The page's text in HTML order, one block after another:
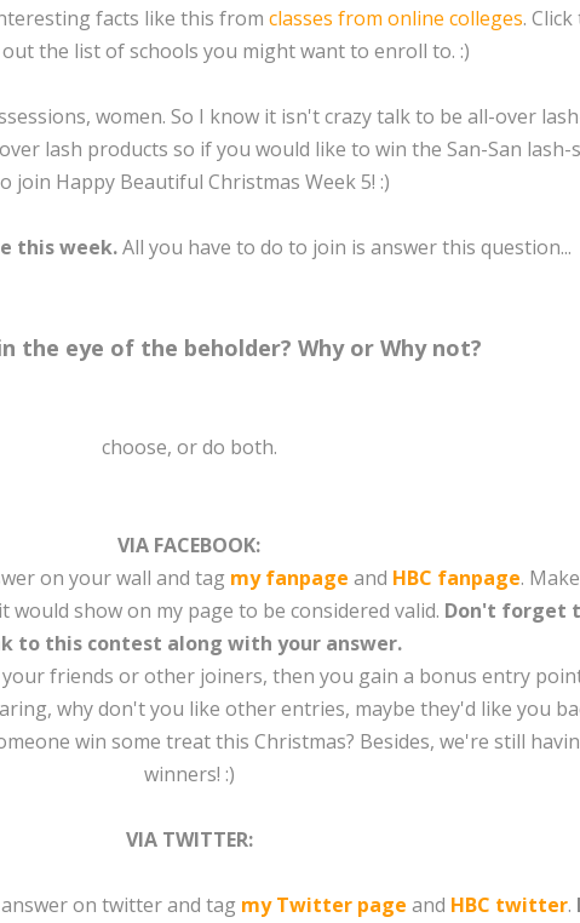
facts like this from classes from online colleges.
out the list of schools you might want to enroll to. :)
women. So I know it isn't crazy talk to be all-over
lash products so if you would like to win the San-San lash-
join Happy Beautiful Christmas Week 5! :)
this week.All you have to do to join is answer this question...
the eye of the beholder? Why or Why not?
choose, or do both.
VIA FACEBOOK:
on your wall and tag my fanpage and HBC fanpage.
show on my page to be considered valid. Don't forget
to this contest along with your answer.
friends or other joiners, then you gain a bonus entry
why don't you like other entries, maybe they'd like you
win some treat this Christmas? Besides, we're still
winners! :)
VIA TWITTER:
on twitter and tag my Twitter page and HBC twitter.